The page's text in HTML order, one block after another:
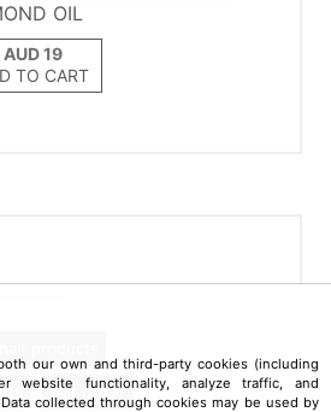
OIL
TO CART
hair repair
our own and third-party cookies (including
website functionality, analyze traffic, and
collected through cookies may be used by